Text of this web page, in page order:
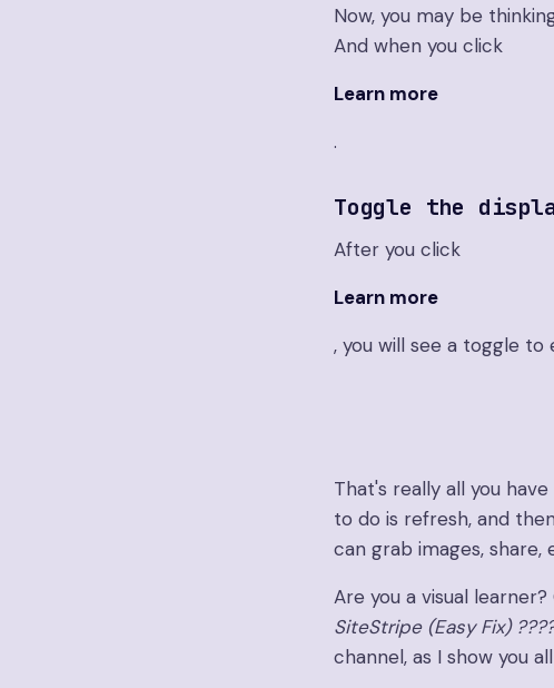
Now, you may be
And when you click
Learn more
.
Toggle the
After you click
Learn more
, you will see a toggle to
That's really all you
to do is refresh, and
can grab images, share,
Are you a visual
SiteStripe (Easy Fix)
channel, as I show you